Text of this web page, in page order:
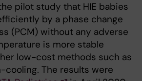
pilot study that HIE babies
by a phase change
(PCM) without any adverse
is more stable
low-cost methods such as
cooling. The results were